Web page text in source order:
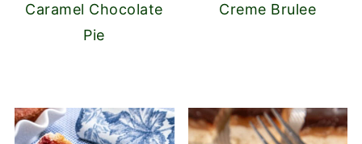
Caramel Chocolate
Pie
Creme Brulee